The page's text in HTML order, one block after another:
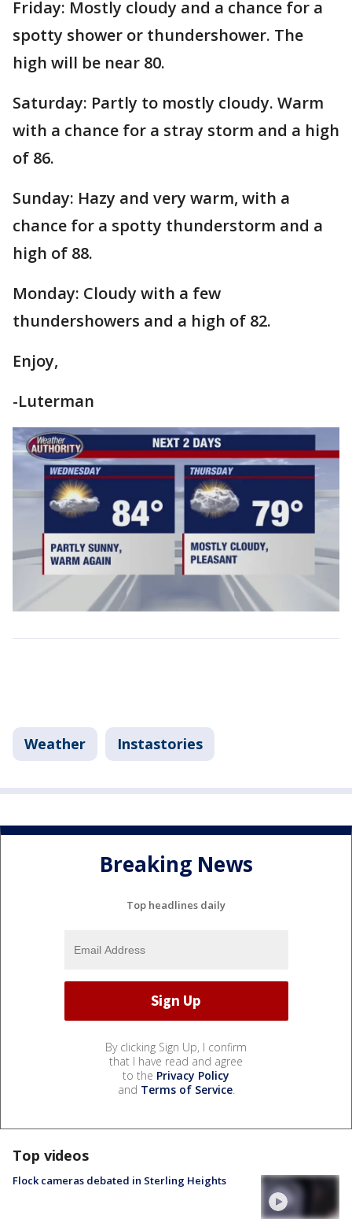
Friday: Mostly cloudy and a chance for a
spotty shower or thundershower. The
high will be near 80.
Saturday: Partly to mostly cloudy. Warm
with a chance for a stray storm and a high
of 86.
Sunday: Hazy and very warm, with a
chance for a spotty thunderstorm and a
high of 88.
Monday: Cloudy with a few
thundershowers and a high of 82.
Enjoy,
-Luterman
Weather Instastories
Breaking News
Top headlines daily
By clicking Sign Up, I confirm
that I have read and agree
to the Privacy Policy
and Terms of Service.
Top videos
Flock cameras debated in Sterling Heights